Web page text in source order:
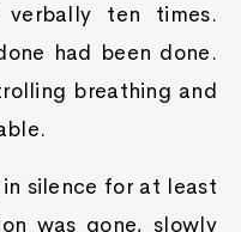
ten times.
had been done.
breathing and
silence for at least
was gone, slowly